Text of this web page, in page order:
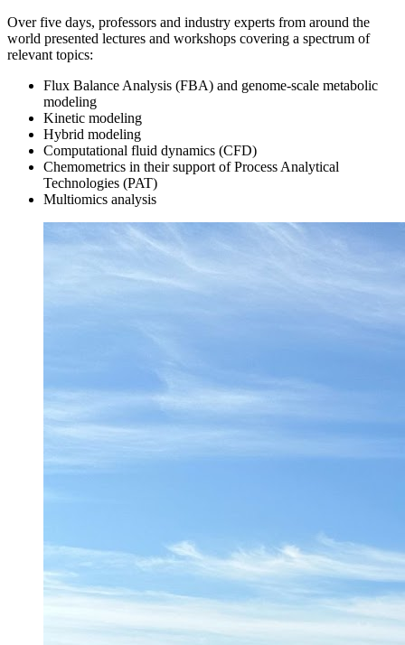
Over five days, professors and industry experts from around the
world presented lectures and workshops covering a spectrum of
relevant topics:
Flux Balance Analysis (FBA) and genome-scale metabolic
modeling
Kinetic modeling
Hybrid modeling
Computational fluid dynamics (CFD)
Chemometrics in their support of Process Analytical
Technologies (PAT)
Multiomics analysis